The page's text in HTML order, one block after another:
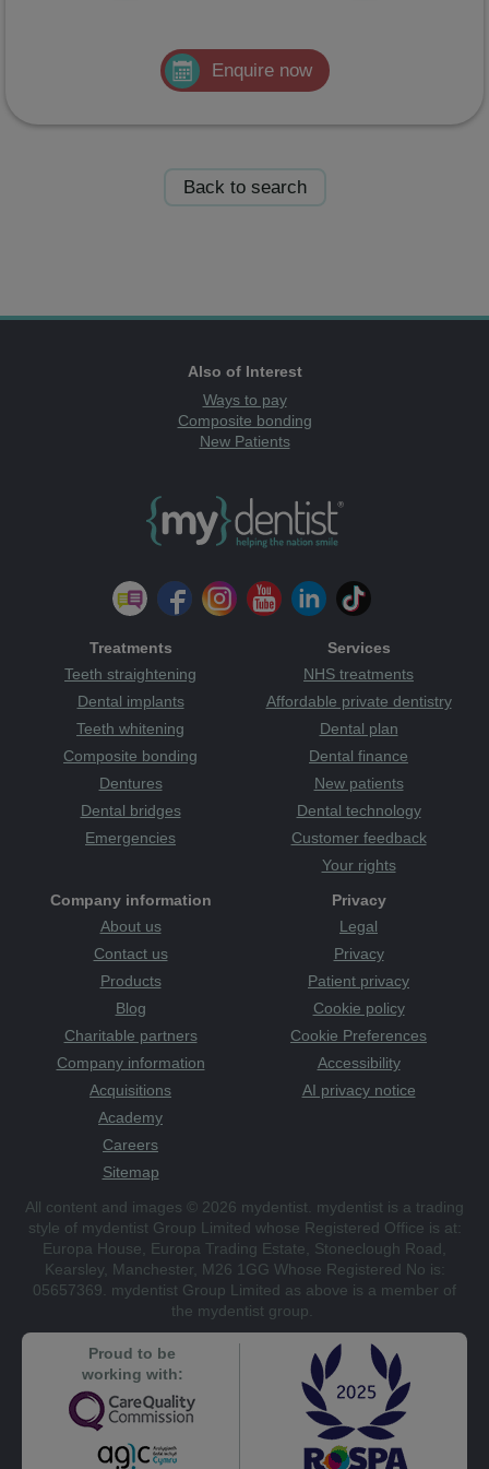
Enquire now
Back to search
Also of Interest
Ways to pay
Composite bonding
New Patients
Treatments
Teeth straightening
Dental implants
Teeth whitening
Composite bonding
Dentures
Dental bridges
Emergencies
Services
NHS treatments
Affordable private dentistry
Dental plan
Dental finance
New patients
Dental technology
Customer feedback
Your rights
Company information
About us
Contact us
Products
Blog
Charitable partners
Company information
Acquisitions
Academy
Careers
Sitemap
Privacy
Legal
Privacy
Patient privacy
Cookie policy
Cookie Preferences
Accessibility
AI privacy notice
All content and images © 2026 mydentist. mydentist is a trading
style of mydentist Group Limited whose Registered Office is at:
Europa House, Europa Trading Estate, Stoneclough Road,
Kearsley, Manchester, M26 1GG Whose Registered No is:
05657369. mydentist Group Limited as above is a member of
the mydentist group.
Proud to be
working with: